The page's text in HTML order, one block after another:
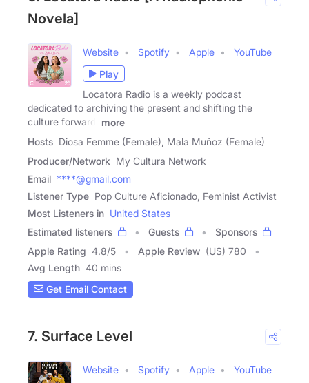
Novela]
Website Spotify Apple
YouTube
Play
Locatora Radio is a weekly podcast
dedicated to archiving the present and shifting the
culture forward.
more
Hosts Diosa Femme (Female), Mala Muñoz (Female)
Producer/Network My Cultura Network
Email ****@gmail.com
Listener Type Pop Culture Aficionado, Feminist Activist
Most Listeners in United States
Estimated listeners
Guests
Sponsors
Apple Rating 4.8/5 Apple Review (US) 780
Avg Length 40 mins
Get Email Contact
7. Surface Level
Website Spotify Apple
YouTube